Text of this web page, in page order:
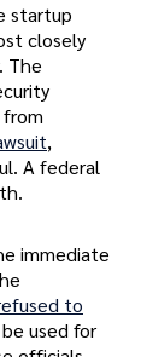
startup
closely
The
,
A federal
immediate
to
used for